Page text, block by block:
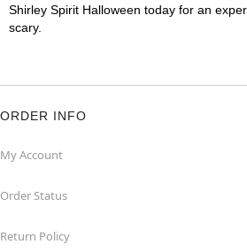
Shirley Spirit Halloween today for an
scary.
ORDER INFO
My Account
Order Status
Return Policy